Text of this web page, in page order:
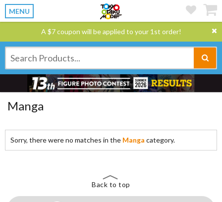
MENU
A $7 coupon will be applied to your 1st order!
Manga
Sorry, there were no matches in the Manga category.
Back to top